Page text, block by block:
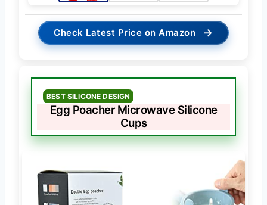
Check Latest Price on Amazon →
BEST SILICONE DESIGN
Egg Poacher Microwave Silicone
Cups